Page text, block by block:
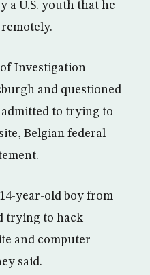
a U.S. youth that he
of Investigation
and questioned
to trying to
Belgian federal
year-old boy from
trying to hack
and computer
said.